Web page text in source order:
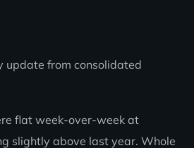
flat week-over-week at
slightly above last year. Whole